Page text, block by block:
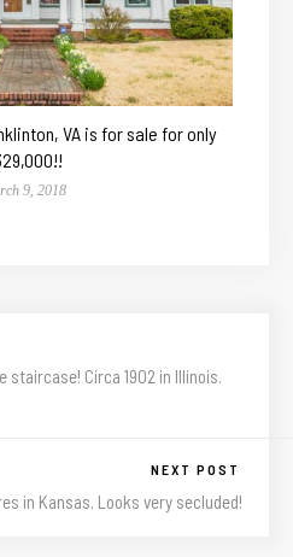
VA is for sale for only
9, 2018
staircase! Circa 1902 in Illinois.
NEXT POST
in Kansas. Looks very secluded!